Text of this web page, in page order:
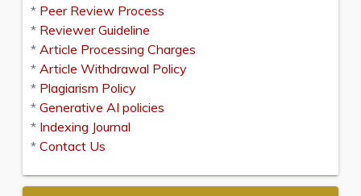
* Peer Review Process
* Reviewer Guideline
* Article Processing Charges
* Article Withdrawal Policy
* Plagiarism Policy
* Generative AI policies
* Indexing Journal
* Contact Us